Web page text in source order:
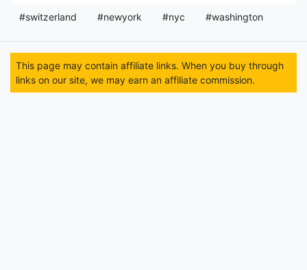
#switzerland #newyork #nyc #washington
This page may contain affiliate links. When you buy through
links on our site, we may earn an affiliate commission.